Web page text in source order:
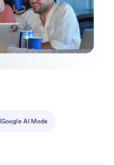
Google AI Mode